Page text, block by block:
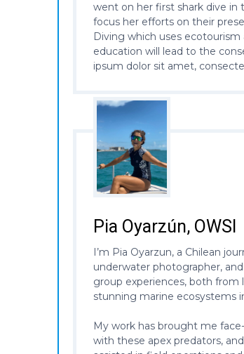
went on her first shark dive in
focus her efforts on their
Diving which uses
education will lead to the
ipsum dolor sit amet,
Pia Oyarzún, OWSI
I’m Pia Oyarzun, a Chilean
underwater photographer,
group experiences, both
stunning marine ecosystems
My work has brought me
with these apex predators,